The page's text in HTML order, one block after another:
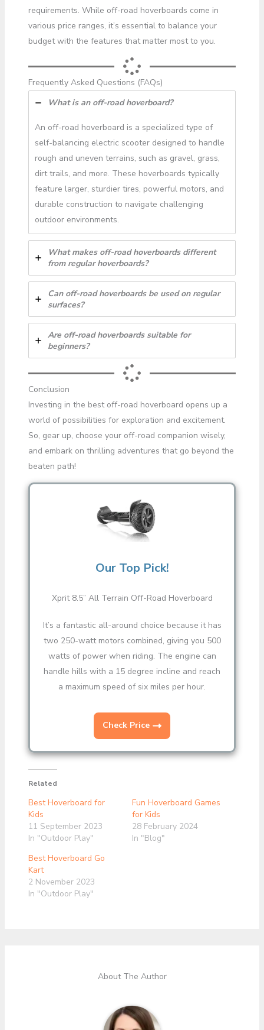
requirements. While off-road hoverboards come in
various price ranges, it’s essential to balance your
budget with the features that matter most to you.
Frequently Asked Questions (FAQs)
What is an off-road hoverboard?
An off-road hoverboard is a specialized type of
self-balancing electric scooter designed to handle
rough and uneven terrains, such as gravel, grass,
dirt trails, and more. These hoverboards typically
feature larger, sturdier tires, powerful motors, and
durable construction to navigate challenging
outdoor environments.
What makes off-road hoverboards different
from regular hoverboards?
Can off-road hoverboards be used on regular
surfaces?
Are off-road hoverboards suitable for
beginners?
Conclusion
Investing in the best off-road hoverboard opens up a
world of possibilities for exploration and excitement.
So, gear up, choose your off-road companion wisely,
and embark on thrilling adventures that go beyond the
beaten path!
Our Top Pick!
Xprit 8.5” All Terrain Off-Road Hoverboard
It’s a fantastic all-around choice because it has
two 250-watt motors combined, giving you 500
watts of power when riding. The engine can
handle hills with a 15 degree incline and reach
a maximum speed of six miles per hour.
Check Price
Related
Best Hoverboard for
Kids
11 September 2023
In "Outdoor Play"
Fun Hoverboard Games
for Kids
28 February 2024
In "Blog"
Best Hoverboard Go
Kart
2 November 2023
In "Outdoor Play"
About The Author